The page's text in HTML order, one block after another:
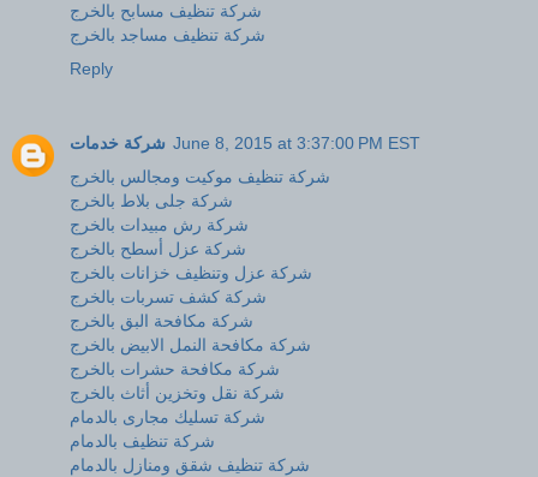
شركة تنظيف مسابح بالخرج
شركة تنظيف مساجد بالخرج
Reply
شركة خدمات June 8, 2015 at 3:37:00 PM EST
شركة تنظيف موكيت ومجالس بالخرج
شركة جلى بلاط بالخرج
شركة رش مبيدات بالخرج
شركة عزل أسطح بالخرج
شركة عزل وتنظيف خزانات بالخرج
شركة كشف تسربات بالخرج
شركة مكافحة البق بالخرج
شركة مكافحة النمل الابيض بالخرج
شركة مكافحة حشرات بالخرج
شركة نقل وتخزين أثاث بالخرج
شركة تسليك مجارى بالدمام
شركة تنظيف بالدمام
شركة تنظيف شقق ومنازل بالدمام